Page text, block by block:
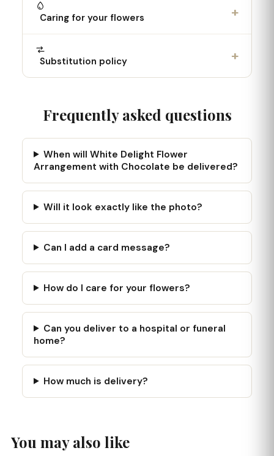
Caring for your flowers +
Substitution policy +
Frequently asked questions
When will White Delight Flower
Arrangement with Chocolate be delivered?
Will it look exactly like the photo?
Can I add a card message?
How do I care for your flowers?
Can you deliver to a hospital or funeral
home?
How much is delivery?
You may also like